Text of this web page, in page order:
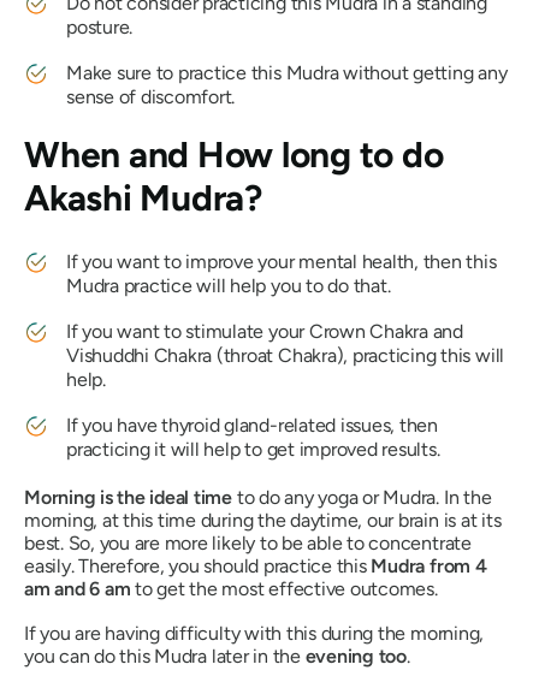
posture.
Make sure to practice this Mudrawithout getting any
sense of discomfort.
When and How long to do
Akashi Mudra?
If you want to improve your mental health, then this
Mudrapractice will help you to do that.
If you want to stimulate your Crown Chakraand
Vishuddhi Chakra (throatChakra), practicing this will
help.
If you have thyroid gland-related issues, then
practicing it will help to get improved results.
Morning is the ideal time to do any yoga orMudra. In the
morning, at this time during the daytime, our brain is at its
best. So, you are more likely to be able to concentrate
easily. Therefore, you should practice this Mudra from 4
am and 6 am to get the most effective outcomes.
If you are having difficulty with this during the morning,
you can do this Mudralater in the evening too.